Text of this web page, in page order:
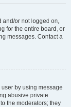
and/or not logged on,
for the entire board, or
messages. Contact a
by using message
abusive private
the moderators; they